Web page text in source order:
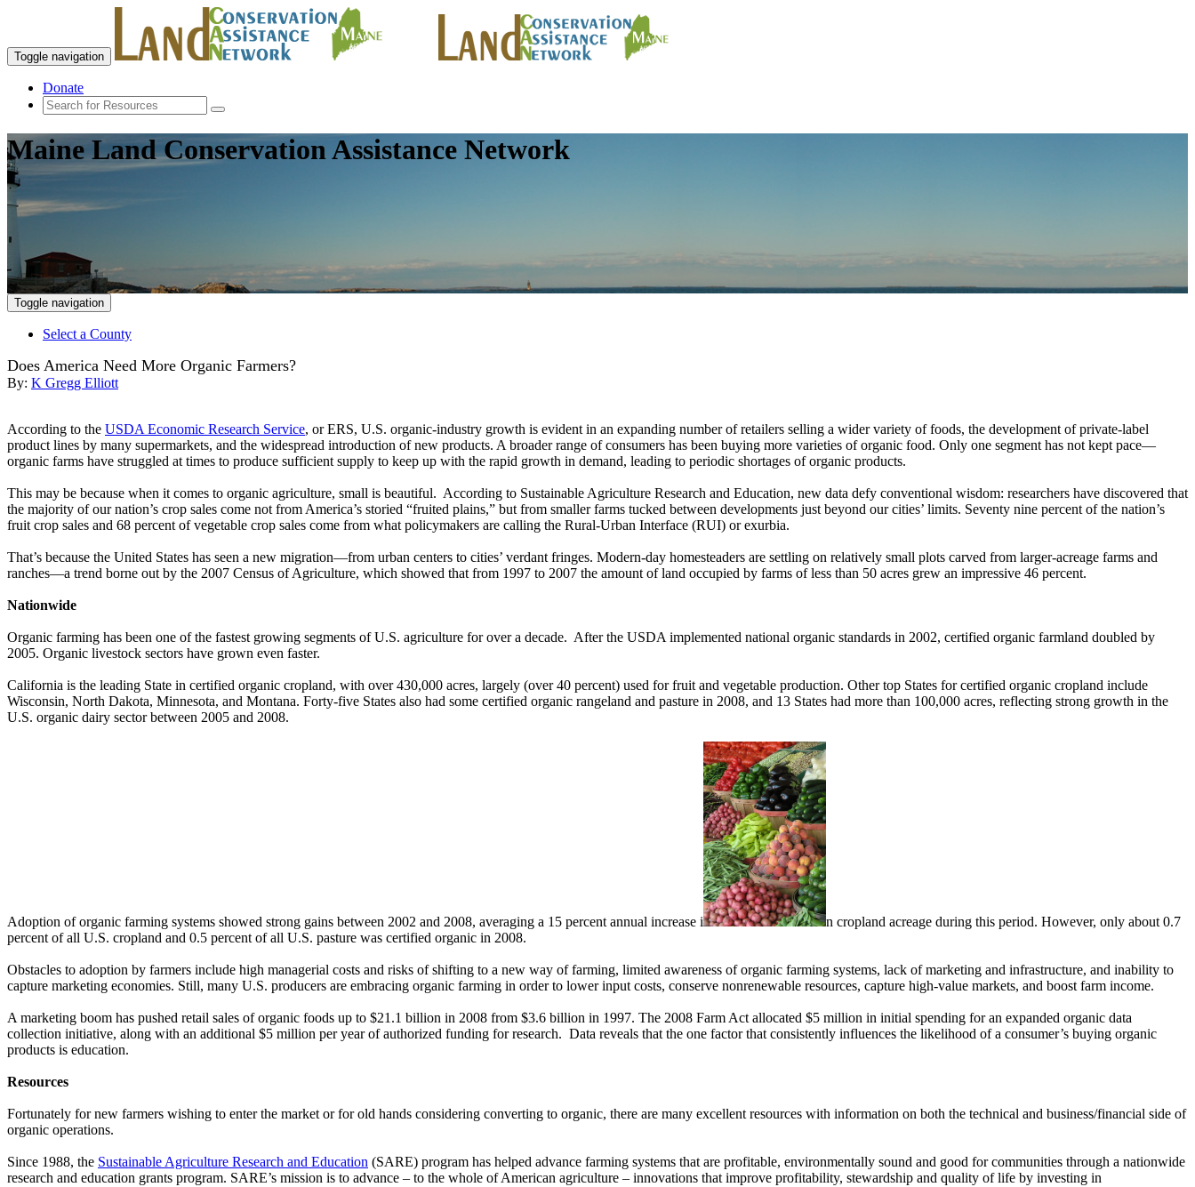
Toggle navigation
Donate
Maine Land Conservation Assistance Network
Toggle navigation
Select a County
Does America Need More Organic Farmers?
By: K Gregg Elliott
According to the USDA Economic Research Service, or ERS, U.S. organic-industry growth is evident in an expanding number of retailers selling a wider variety of foods, the development of private-label
product lines by many supermarkets, and the widespread introduction of new products. A broader range of consumers has been buying more varieties of organic food. Only one segment has not kept pace—
organic farms have struggled at times to produce sufficient supply to keep up with the rapid growth in demand, leading to periodic shortages of organic products.
This may be because when it comes to organic agriculture, small is beautiful. According to Sustainable Agriculture Research and Education, new data defy conventional wisdom: researchers have discovered that
the majority of our nation’s crop sales come not from America’s storied “fruited plains,” but from smaller farms tucked between developments just beyond our cities’ limits. Seventy nine percent of the nation’s
fruit crop sales and 68 percent of vegetable crop sales come from what policymakers are calling the Rural-Urban Interface (RUI) or exurbia.
That’s because the United States has seen a new migration—from urban centers to cities’ verdant fringes. Modern-day homesteaders are settling on relatively small plots carved from larger-acreage farms and
ranches—a trend borne out by the 2007 Census of Agriculture, which showed that from 1997 to 2007 the amount of land occupied by farms of less than 50 acres grew an impressive 46 percent.
Nationwide
Organic farming has been one of the fastest growing segments of U.S. agriculture for over a decade. After the USDA implemented national organic standards in 2002, certified organic farmland doubled by
2005. Organic livestock sectors have grown even faster.
California is the leading State in certified organic cropland, with over 430,000 acres, largely (over 40 percent) used for fruit and vegetable production. Other top States for certified organic cropland include
Wisconsin, North Dakota, Minnesota, and Montana. Forty-five States also had some certified organic rangeland and pasture in 2008, and 13 States had more than 100,000 acres, reflecting strong growth in the
U.S. organic dairy sector between 2005 and 2008.
Adoption of organic farming systems showed strong gains between 2002 and 2008, averaging a 15 percent annual increase i
n cropland acreage during this period. However, only about 0.7
percent of all U.S. cropland and 0.5 percent of all U.S. pasture was certified organic in 2008.
Obstacles to adoption by farmers include high managerial costs and risks of shifting to a new way of farming, limited awareness of organic farming systems, lack of marketing and infrastructure, and inability to
capture marketing economies. Still, many U.S. producers are embracing organic farming in order to lower input costs, conserve nonrenewable resources, capture high-value markets, and boost farm income.
A marketing boom has pushed retail sales of organic foods up to $21.1 billion in 2008 from $3.6 billion in 1997. The 2008 Farm Act allocated $5 million in initial spending for an expanded organic data
collection initiative, along with an additional $5 million per year of authorized funding for research. Data reveals that the one factor that consistently influences the likelihood of a consumer’s buying organic
products is education.
Resources
Fortunately for new farmers wishing to enter the market or for old hands considering converting to organic, there are many excellent resources with information on both the technical and business/financial side of
organic operations.
Since 1988, the Sustainable Agriculture Research and Education (SARE) program has helped advance farming systems that are profitable, environmentally sound and good for communities through a nationwide
research and education grants program. SARE’s mission is to advance – to the whole of American agriculture – innovations that improve profitability, stewardship and quality of life by investing in